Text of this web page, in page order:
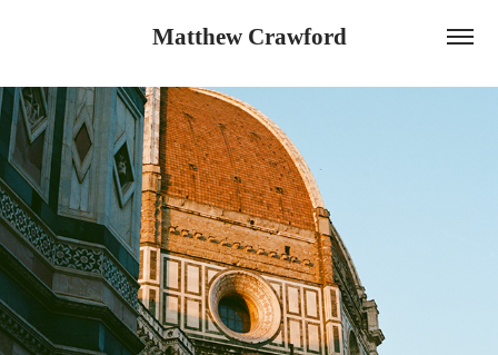
Matthew Crawford
Italy Film Selections 2025
2025